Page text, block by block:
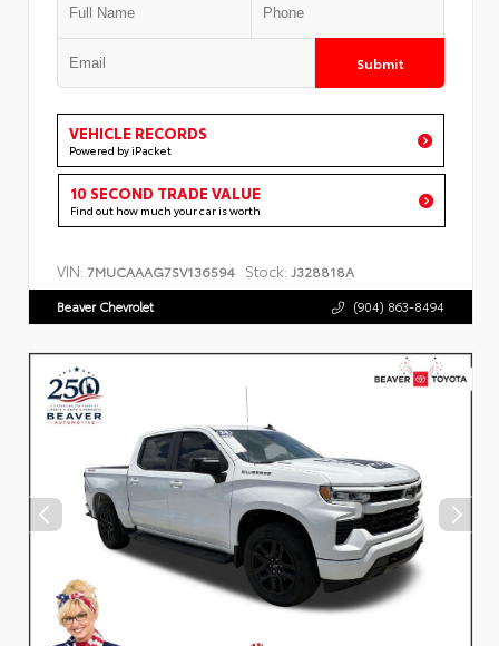
Submit
VEHICLE RECORDS
Powered by iPacket
10 SECOND TRADE VALUE
Find out how much your car is worth
VIN: 7MUCAAAG7SV136594 Stock: J328818A
Beaver Chevrolet (904) 863-8494